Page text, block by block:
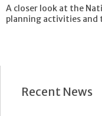
A closer look at the
planning activities and
Recent News